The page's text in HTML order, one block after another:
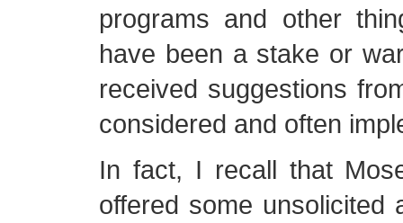
programs and other
have been a stake or
received suggestions
considered and often
In fact, I recall that
offered some unsolicited